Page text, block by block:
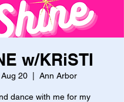
w/KRiSTI
20 Ann Arbor
dance with me for my